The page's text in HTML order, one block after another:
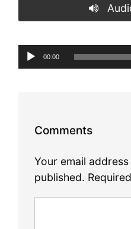
Audio
Player
00:00
Comments
Your email
published.